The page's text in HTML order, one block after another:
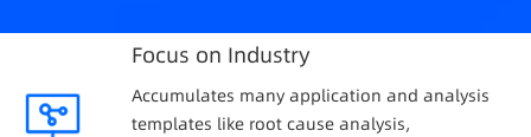
Focus on Industry
Accumulates many application and analysis
templates like root cause analysis,